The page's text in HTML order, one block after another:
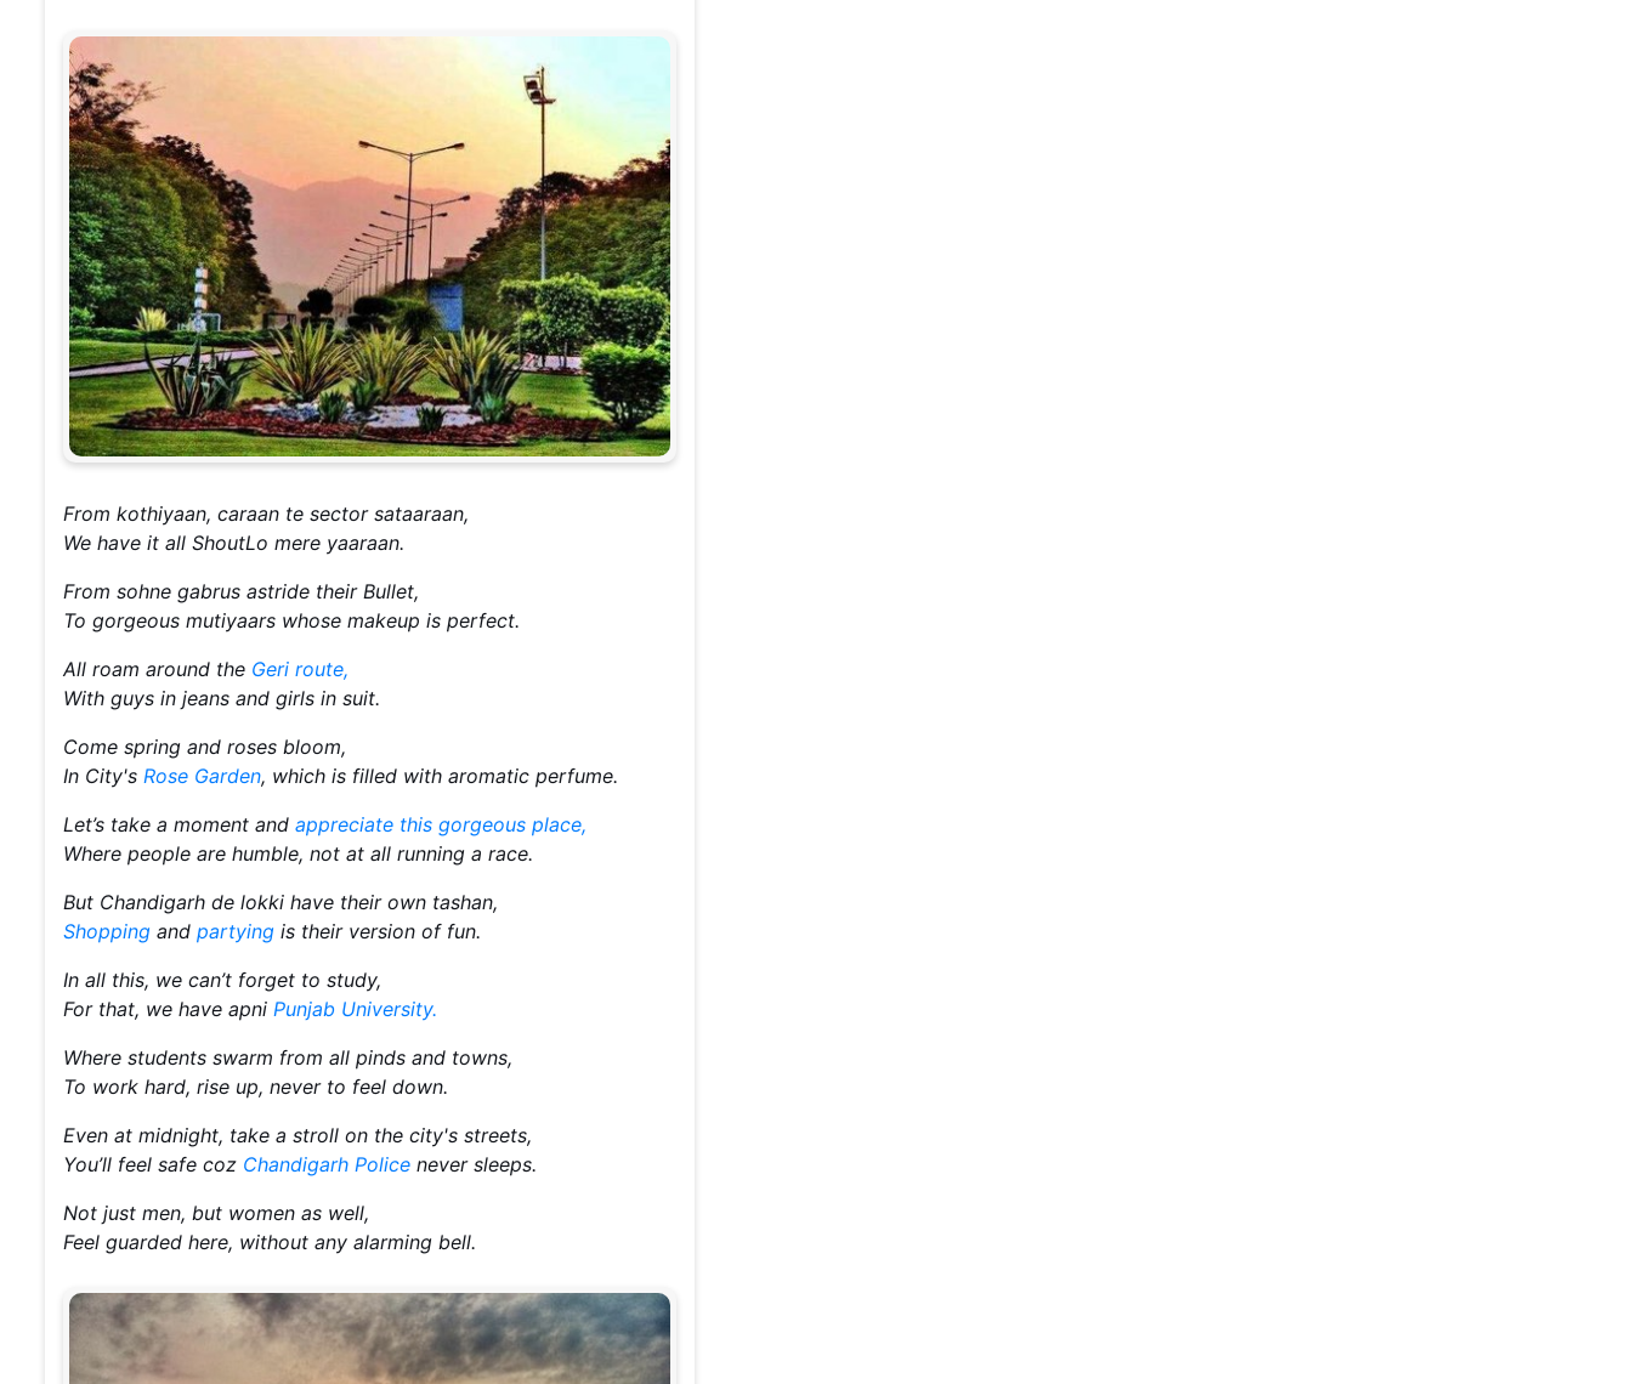
From kothiyaan, caraan te sector sataaraan,
We have it all ShoutLo mere yaaraan.
From sohne gabrus astride their Bullet,
To gorgeous mutiyaars whose makeup is perfect.
All roam around the Geri route,
With guys in jeans and girls in suit.
Come spring and roses bloom,
In City's Rose Garden, which is filled with aromatic perfume.
Let’s take a moment and appreciate this gorgeous place,
Where people are humble, not at all running a race.
But Chandigarh de lokki have their own tashan,
Shopping and partying is their version of fun.
In all this, we can’t forget to study,
For that, we have apni Punjab University.
Where students swarm from all pinds and towns,
To work hard, rise up, never to feel down.
Even at midnight, take a stroll on the city's streets,
You’ll feel safe coz Chandigarh Police never sleeps.
Not just men, but women as well,
Feel guarded here, without any alarming bell.